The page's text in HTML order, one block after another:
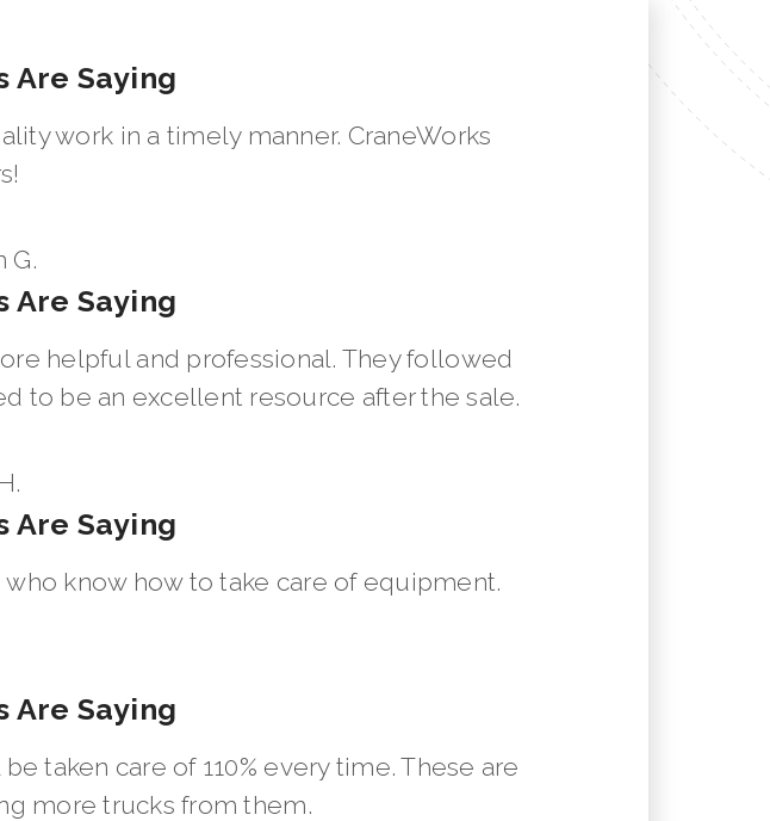
Are Saying
work in a timely manner. CraneWorks
G.
Are Saying
helpful and professional. They followed
to be an excellent resource after the sale.
Are Saying
know how to take care of equipment.
Are Saying
taken care of 110% every time. These are
more trucks from them.